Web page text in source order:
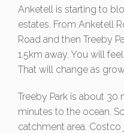
Anketell is starting to
estates. From Anketell
Road and then Treeby
1.5km away. You will
That will change as
Treeby Park is about 30
minutes to the ocean.
catchment area.